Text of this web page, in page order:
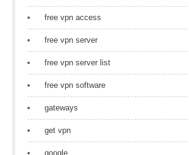
free vpn access
free vpn server
free vpn server list
free vpn software
gateways
get vpn
google